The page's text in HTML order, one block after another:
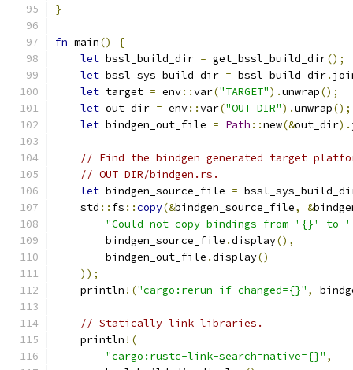
}
fn main()
{
let bssl_build_dir = get_bssl_build_dir();
let bssl_sys_build_dir = bssl_build_dir.
let target = env::var("TARGET").unwrap();
let out_dir = env::var("OUT_DIR").unwrap();
let bindgen_out_file = Path ::new(&out_dir).
// Find the bindgen generated target
// OUT_DIR/bindgen.rs.
let bindgen_source_file =
    std
:: fs ::copy(&bindgen_source_file, &
"Could not copy bindings from '{}'
        bindgen_source_file
.display(),
        bindgen_out_file
.display()
));
    println
!("cargo:rerun-if-changed={}" ,
// Statically link libraries.
    println
!(
"cargo:rustc-link-search=native={}" ,